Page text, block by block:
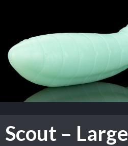
Scout – Large